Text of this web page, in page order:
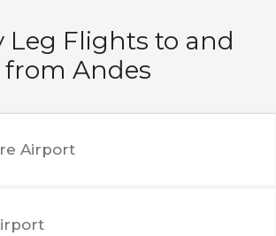
Leg Flights to and
from Andes